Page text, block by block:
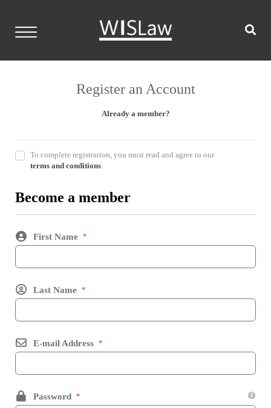
content
Home
Events
Resources
Members
Contact
Register an Account
Already a member?
To complete registration, you must read and agree to our
terms and conditions.
Become a member
First Name *
Last Name *
E-mail Address *
Password *